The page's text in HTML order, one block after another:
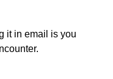
it in email is you